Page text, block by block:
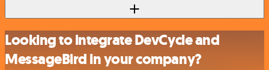
Looking to integrate DevCycle and
MessageBird in your company?